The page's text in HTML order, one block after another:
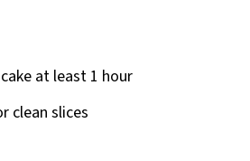
at least 1 hour
clean slices